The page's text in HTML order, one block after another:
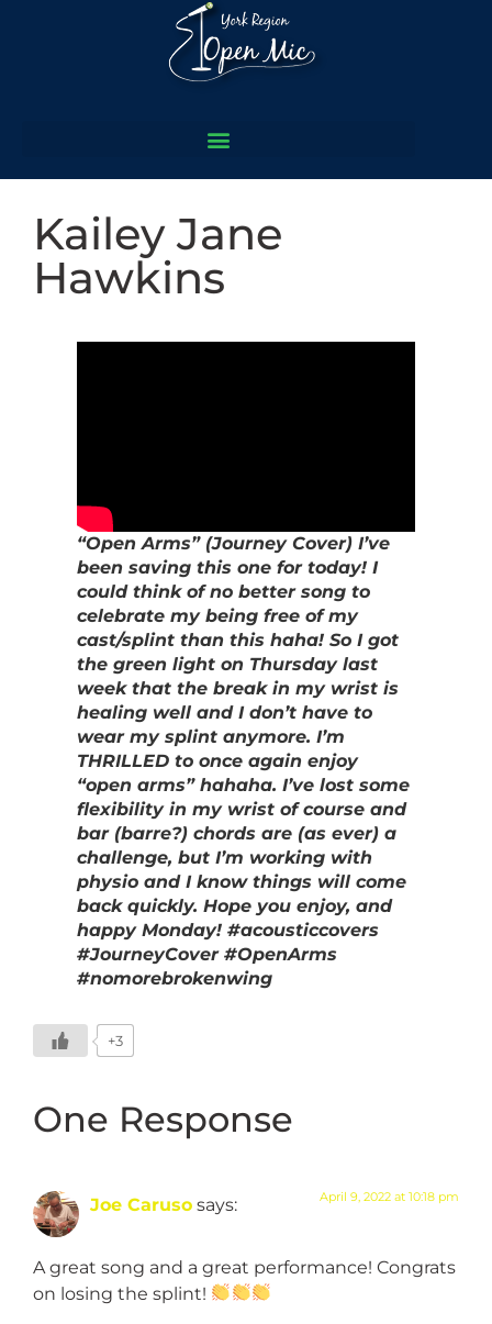
Kailey Jane
Hawkins
“Open Arms” (Journey Cover) I’ve
been saving this one for today! I
could think of no better song to
celebrate my being free of my
cast/splint than this haha! So I got
the green light on Thursday last
week that the break in my wrist is
healing well and I don’t have to
wear my splint anymore. I’m
THRILLED to once again enjoy
“open arms” hahaha. I’ve lost some
flexibility in my wrist of course and
bar (barre?) chords are (as ever) a
challenge, but I’m working with
physio and I know things will come
back quickly. Hope you enjoy, and
happy Monday! #acousticcovers
#JourneyCover #OpenArms
#nomorebrokenwing
+3
One Response
Joe Caruso says: April 9, 2022 at 10:18 pm
A great song and a great performance! Congrats
on losing the splint!